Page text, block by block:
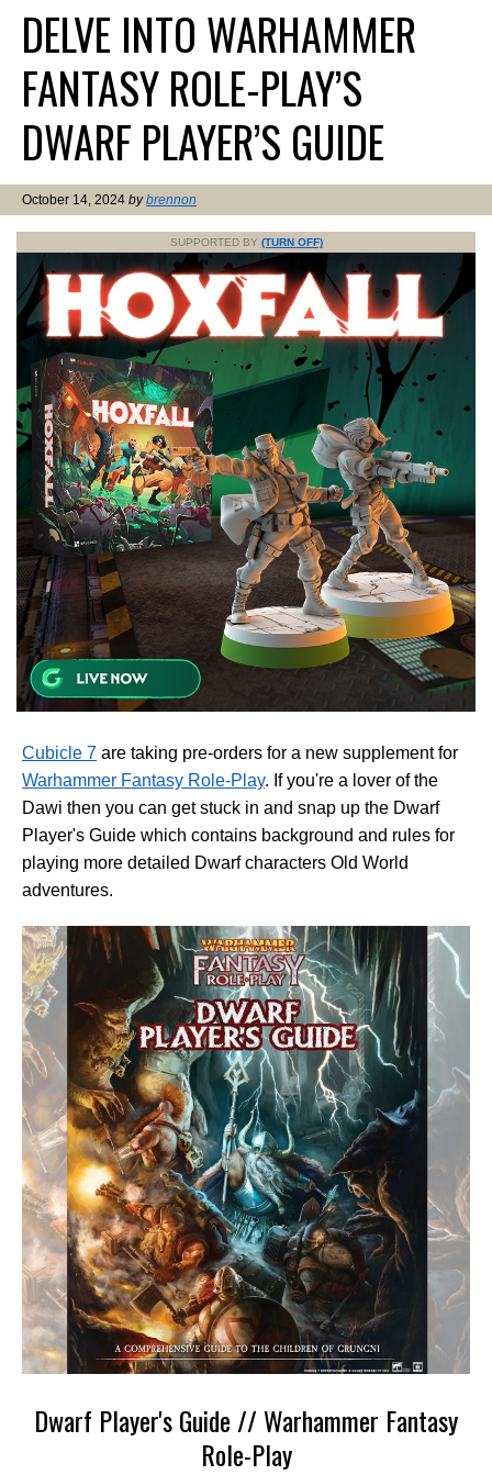
DELVE INTO WARHAMMER
FANTASY ROLE-PLAY’S
DWARF PLAYER’S GUIDE
October 14, 2024 bybrennon
SUPPORTED BY (TURN OFF)
Cubicle 7 are taking pre-orders for a new supplement for
Warhammer Fantasy Role-Play. If you're a lover of the
Dawi then you can get stuck in and snap up the Dwarf
Player's Guide which contains background and rules for
playing more detailed Dwarf characters Old World
adventures.
Dwarf Player's Guide // Warhammer Fantasy
Role-Play